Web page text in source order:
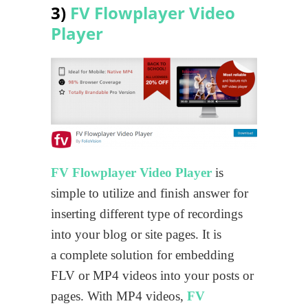
3) FV Flowplayer Video
Player
FV Flowplayer Video Player is
simple to utilize and finish answer for
inserting different type of recordings
into your blog or site pages. It is
a complete solution for embedding
FLV or MP4 videos into your posts or
pages. With MP4 videos, FV